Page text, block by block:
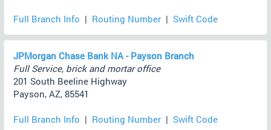
Full Branch Info | Routing Number | Swift Code
JPMorgan Chase Bank NA - Payson Branch
Full Service, brick and mortar office
201 South Beeline Highway
Payson, AZ, 85541
Full Branch Info | Routing Number | Swift Code